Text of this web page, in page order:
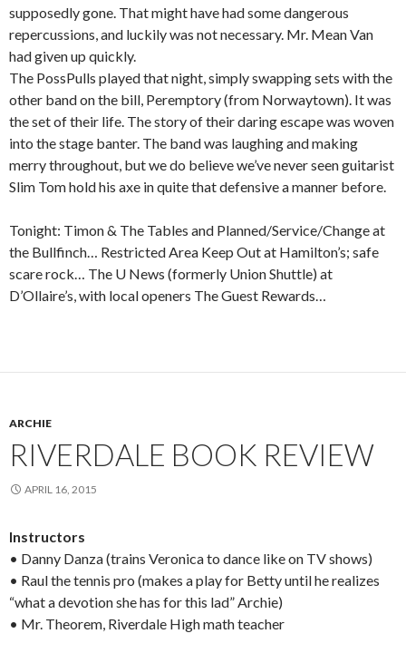
supposedly gone. That might have had some dangerous
repercussions, and luckily was not necessary. Mr. Mean Van
had given up quickly.
The PossPulls played that night, simply swapping sets with the
other band on the bill, Peremptory (from Norwaytown). It was
the set of their life. The story of their daring escape was woven
into the stage banter. The band was laughing and making
merry throughout, but we do believe we’ve never seen guitarist
Slim Tom hold his axe in quite that defensive a manner before.
Tonight: Timon & The Tables and Planned/Service/Change at
the Bullfinch… Restricted Area Keep Out at Hamilton’s; safe
scare rock… The U News (formerly Union Shuttle) at
D’Ollaire’s, with local openers The Guest Rewards…
ARCHIE
RIVERDALE BOOK REVIEW
APRIL 16, 2015
Instructors
• Danny Danza (trains Veronica to dance like on TV shows)
• Raul the tennis pro (makes a play for Betty until he realizes
“what a devotion she has for this lad” Archie)
• Mr. Theorem, Riverdale High math teacher